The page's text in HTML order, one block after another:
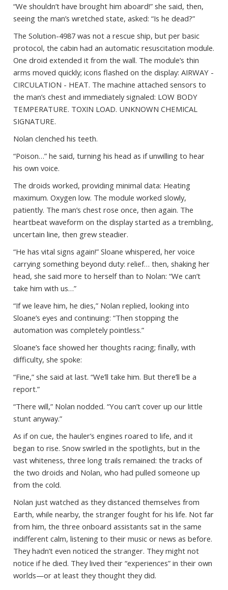
“We shouldn’t have brought him aboard!” she said, then,
seeing the man’s wretched state, asked: “Is he dead?”
The Solution-4987 was not a rescue ship, but per basic
protocol, the cabin had an automatic resuscitation module.
One droid extended it from the wall. The module’s thin
arms moved quickly; icons flashed on the display: AIRWAY -
CIRCULATION - HEAT. The machine attached sensors to
the man’s chest and immediately signaled: LOW BODY
TEMPERATURE. TOXIN LOAD. UNKNOWN CHEMICAL
SIGNATURE.
Nolan clenched his teeth.
“Poison…” he said, turning his head as if unwilling to hear
his own voice.
The droids worked, providing minimal data: Heating
maximum. Oxygen low. The module worked slowly,
patiently. The man’s chest rose once, then again. The
heartbeat waveform on the display started as a trembling,
uncertain line, then grew steadier.
“He has vital signs again!” Sloane whispered, her voice
carrying something beyond duty: relief… then, shaking her
head, she said more to herself than to Nolan: “We can’t
take him with us…”
“If we leave him, he dies,” Nolan replied, looking into
Sloane’s eyes and continuing: “Then stopping the
automation was completely pointless.”
Sloane’s face showed her thoughts racing; finally, with
difficulty, she spoke:
“Fine,” she said at last. “We’ll take him. But there’ll be a
report.”
“There will,” Nolan nodded. “You can’t cover up our little
stunt anyway.”
As if on cue, the hauler’s engines roared to life, and it
began to rise. Snow swirled in the spotlights, but in the
vast whiteness, three long trails remained: the tracks of
the two droids and Nolan, who had pulled someone up
from the cold.
Nolan just watched as they distanced themselves from
Earth, while nearby, the stranger fought for his life. Not far
from him, the three onboard assistants sat in the same
indifferent calm, listening to their music or news as before.
They hadn’t even noticed the stranger. They might not
notice if he died. They lived their “experiences” in their own
worlds—or at least they thought they did.